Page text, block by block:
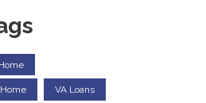
VA Loans